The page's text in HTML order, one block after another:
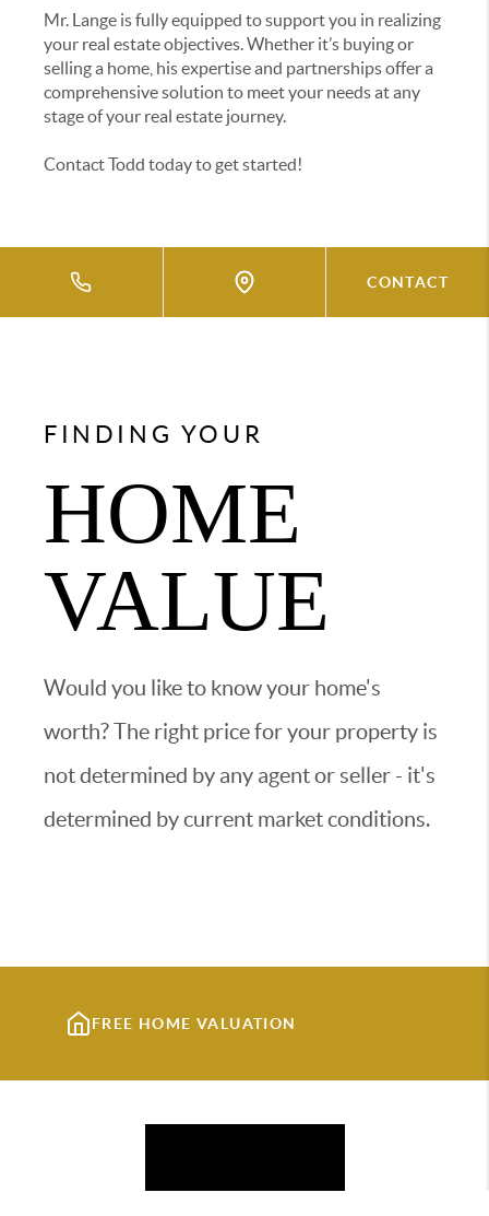
Mr. Lange is fully equipped to support you in realizing
your real estate objectives. Whether it’s buying or
selling a home, his expertise and partnerships offer a
comprehensive solution to meet your needs at any
stage of your real estate journey.
Contact Todd today to get started!
CONTACT
FINDING YOUR
HOME
VALUE
Would you like to know your home's
worth? The right price for your property is
not determined by any agent or seller - it's
determined by current market conditions.
FREE HOME VALUATION